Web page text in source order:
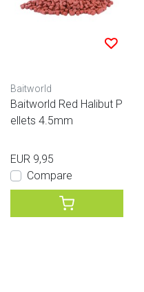
Baitworld
Baitworld Red Halibut P
ellets 4.5mm
EUR 9,95
Compare